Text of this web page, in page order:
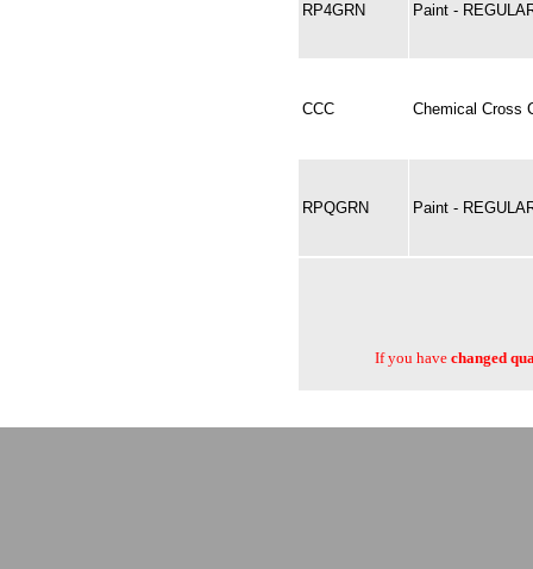
RP4GRN Paint -
CCC Chemical Cross
RPQGRN Paint -
If you havechanged